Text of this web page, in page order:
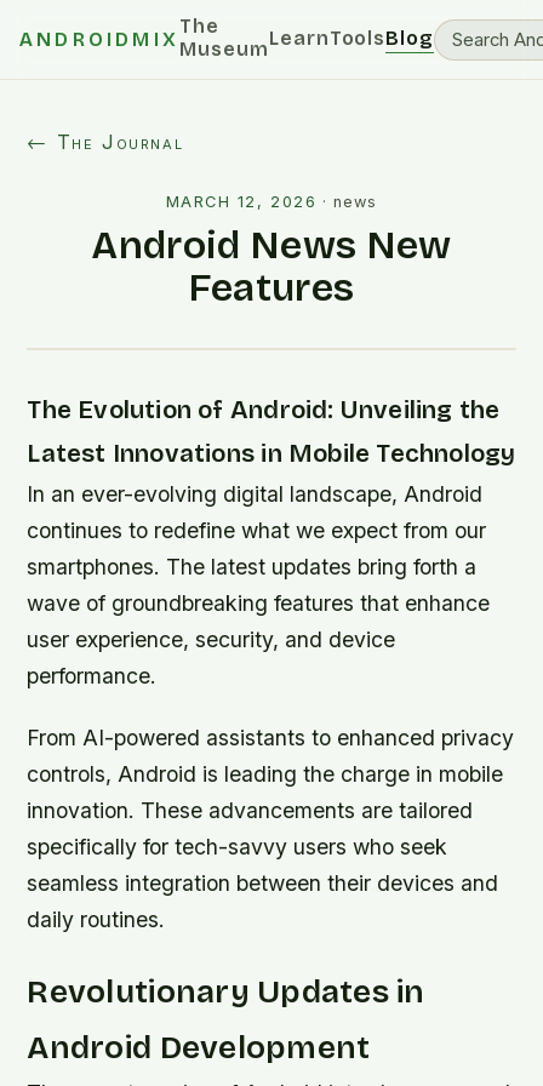
ANDROIDMIX
The
MuseumLearnToolsBlog
← The Journal
MARCH 12, 2026 ·news
Android News New
Features
The Evolution of Android: Unveiling the
Latest Innovations in Mobile Technology
In an ever-evolving digital landscape, Android
continues to redefine what we expect from our
smartphones. The latest updates bring forth a
wave of groundbreaking features that enhance
user experience, security, and device
performance.
From AI-powered assistants to enhanced privacy
controls, Android is leading the charge in mobile
innovation. These advancements are tailored
specifically for tech-savvy users who seek
seamless integration between their devices and
daily routines.
Revolutionary Updates in
Android Development